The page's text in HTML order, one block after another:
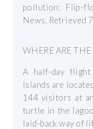
pollution: Flip-
News. Retrieved
WHERE ARE
A half-day
Islands are
144 visitors at
turtle in the
laid-back way of